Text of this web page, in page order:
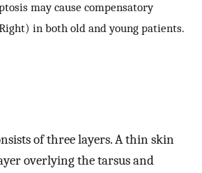
may cause compensatory
in both old and young patients.
of three layers. A thin skin
overlying the tarsus and